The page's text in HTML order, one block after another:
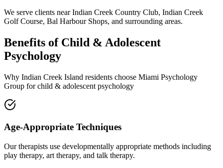
We serve clients near Indian Creek Country Club, Indian Creek
Golf Course, Bal Harbour Shops, and surrounding areas.
Benefits of Child & Adolescent
Psychology
Why Indian Creek Island residents choose Miami Psychology
Group forchild & adolescent psychology
Age-Appropriate Techniques
Our therapists use developmentally appropriate methods including
play therapy, art therapy, and talk therapy.